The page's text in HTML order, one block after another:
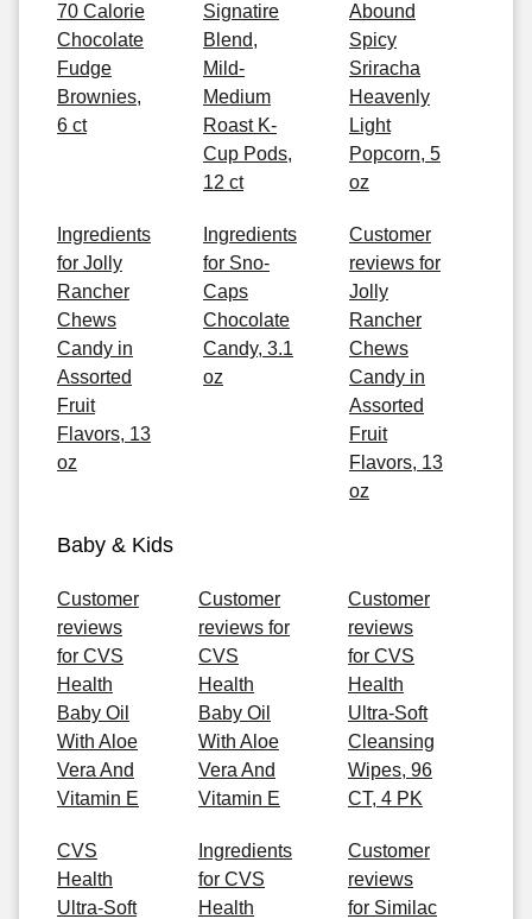
70 Calorie
Chocolate
Fudge
Brownies,
6 ct
Signatire
Blend,
Mild-
Medium
Roast K-
Cup Pods,
12 ct
Abound
Spicy
Sriracha
Heavenly
Light
Popcorn, 5
oz
Ingredients
for Jolly
Rancher
Chews
Candy in
Assorted
Fruit
Flavors, 13
oz
Ingredients
for Sno-
Caps
Chocolate
Candy, 3.1
oz
Customer
reviews for
Jolly
Rancher
Chews
Candy in
Assorted
Fruit
Flavors, 13
oz
Baby & Kids
Customer
reviews
for CVS
Health
Baby Oil
With Aloe
Vera And
Vitamin E
Customer
reviews for
CVS
Health
Baby Oil
With Aloe
Vera And
Vitamin E
Customer
reviews
for CVS
Health
Ultra-Soft
Cleansing
Wipes, 96
CT, 4 PK
CVS
Health
Ultra-Soft
Ingredients
for CVS
Health
Customer
reviews
for Similac